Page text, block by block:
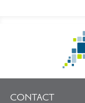
Information
CONTACT